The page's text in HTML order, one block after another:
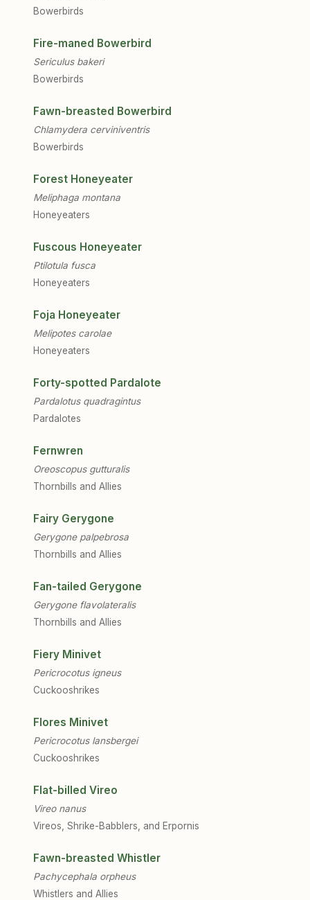
Bowerbirds
Fire-maned Bowerbird
Sericulus bakeri
Bowerbirds
Fawn-breasted Bowerbird
Chlamydera cerviniventris
Bowerbirds
Forest Honeyeater
Meliphaga montana
Honeyeaters
Fuscous Honeyeater
Ptilotula fusca
Honeyeaters
Foja Honeyeater
Melipotes carolae
Honeyeaters
Forty-spotted Pardalote
Pardalotus quadragintus
Pardalotes
Fernwren
Oreoscopus gutturalis
Thornbills and Allies
Fairy Gerygone
Gerygone palpebrosa
Thornbills and Allies
Fan-tailed Gerygone
Gerygone flavolateralis
Thornbills and Allies
Fiery Minivet
Pericrocotus igneus
Cuckooshrikes
Flores Minivet
Pericrocotus lansbergei
Cuckooshrikes
Flat-billed Vireo
Vireo nanus
Vireos, Shrike-Babblers, and Erpornis
Fawn-breasted Whistler
Pachycephala orpheus
Whistlers and Allies